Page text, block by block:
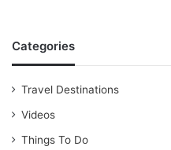
Categories
Travel Destinations
Videos
Things To Do